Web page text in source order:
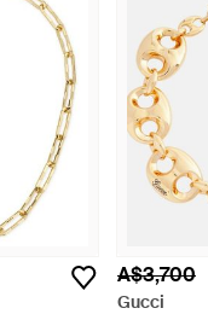
A$3,700
Gucci